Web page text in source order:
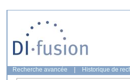
Recherche avancée Historique de